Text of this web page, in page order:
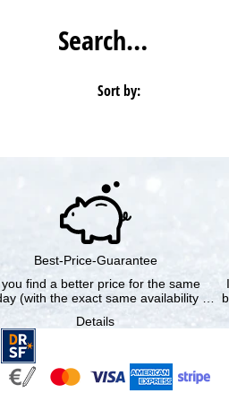
Search…
Sort by:
Best-Price-Guarantee
you find a better price for the same
(with the exact same availability …
Details